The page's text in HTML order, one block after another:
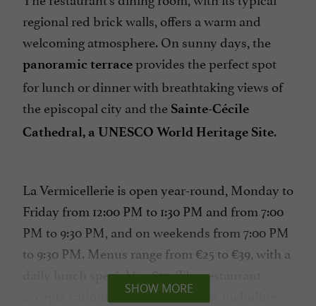
regional red brick walls, offers a warm and
welcoming atmosphere. On sunny days, the
panoramic terraceprovides the perfect spot
for lunch or dinner with breathtaking views of
the episcopal city and the Sainte-Cécile
Cathedral, a UNESCO World Heritage Site.
La Vermicellerie is open year-round, Monday to
Friday from 12:00 PM to 1:30 PM and from 7:00
PM to 9:30 PM, and on weekends from 7:00 PM
to 9:30 PM. Menus range from €25 to €39, with a
daily lunch special for €22. The restaurant
accepts various payment methods, including
SHOW MORE